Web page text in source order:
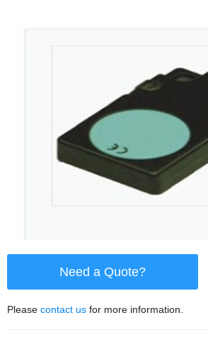
Need a Quote?
Please contact us for more information.